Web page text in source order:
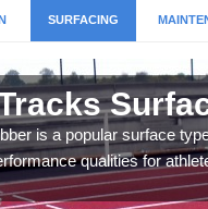
SURFACING
is a popular surface
qualities for